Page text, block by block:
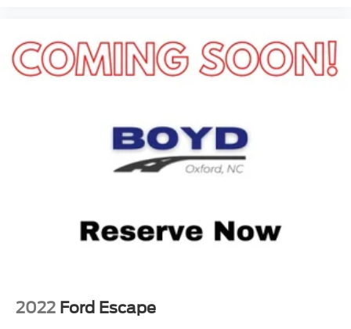
2022 Ford Escape